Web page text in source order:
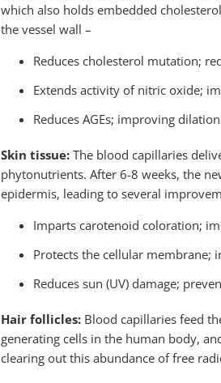
which also holds embedded
the vessel wall –
Reduces cholesterol mutation;
Extends activity of nitric oxide;
Reduces AGEs; improving
Skin tissue: The blood capillaries
phytonutrients. After 6-8 weeks, the
epidermis, leading to several
Imparts carotenoid coloration;
Protects the cellular membrane;
Reduces sun (UV) damage;
Hair follicles: Blood capillaries feed
generating cells in the human body,
clearing out this abundance of free